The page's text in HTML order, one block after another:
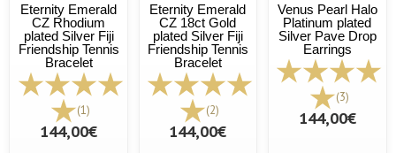
Eternity Emerald
CZ Rhodium
plated Silver Fiji
Friendship Tennis
Bracelet
(1)
144,00€
Eternity Emerald
CZ 18ct Gold
plated Silver Fiji
Friendship Tennis
Bracelet
(2)
144,00€
Venus Pearl Halo
Platinum plated
Silver Pave Drop
Earrings
(3)
144,00€